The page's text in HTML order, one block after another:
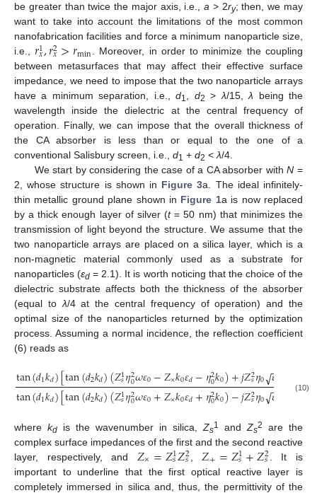
be greater than twice the major axis, i.e.,a > 2ry; then, we may
want to take into account the limitations of the most common
nanofabrication facilities and force a minimum nanoparticle size,
i.e.,𝑟1
𝑥,𝑟2
𝑥>𝑟min. Moreover, in order to minimize the coupling
between metasurfaces that may affect their effective surface
impedance, we need to impose that the two nanoparticle arrays
have a minimum separation, i.e.,d1, d2 >λ/15,λ being the
wavelength inside the dielectric at the central frequency of
operation. Finally, we can impose that the overall thickness of
the CA absorber is less than or equal to the one of a
conventional Salisbury screen, i.e., d1 + d2 <λ/4.
We start by considering the case of a CA absorber withN =
2, whose structure is shown in Figure 3a. The ideal infinitely-
thin metallic ground plane shown in Figure 1a is now replaced
by a thick enough layer of silver (t= 50 nm) that minimizes the
transmission of light beyond the structure. We assume that the
two nanoparticle arrays are placed on a silica layer, which is a
non-magnetic material commonly used as a substrate for
nanoparticles (εd = 2.1). It is worth noticing that the choice of the
dielectric substrate affects both the thickness of the absorber
(equal toλ/4 at the central frequency of operation) and the
optimal size of the nanoparticles returned by the optimization
process. Assuming a normal incidence, the reflection coefficient
(6) reads as
tan(𝑑1𝑘𝑑)[tan(𝑑2𝑘𝑑)(𝑍1𝑠𝜂2
0𝜔𝜀0−𝑍×𝑘0𝜀𝑑−𝜂2
0𝑘0)+𝑗𝑍2
𝑠𝜂0 𝜀
−
√ 0−
tan(𝑑1𝑘𝑑)[tan(𝑑2𝑘𝑑)(𝑍1
𝑠𝜂2
0𝜔𝜀0+𝑍×𝑘0𝜀𝑑+𝜂2
0𝑘0)−𝑗𝑍2
𝑠𝜂0 𝜀
−
√ 0+
(10)
where kd is the wavenumber in silica, Zs1 and Zs2
are the
complex surface impedances of the first and the second reactive
layer, respectively, and 𝑍×=𝑍1
𝑠𝑍2
𝑠 𝑍+=𝑍1
𝑠+𝑍2
𝑠
. It is
important to underline that the first optical reactive layer is
completely immersed in silica and, thus, the permittivity of the